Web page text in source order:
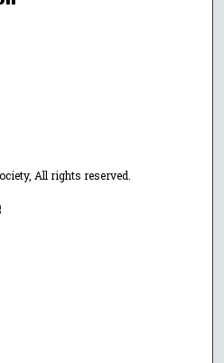
All rights reserved.